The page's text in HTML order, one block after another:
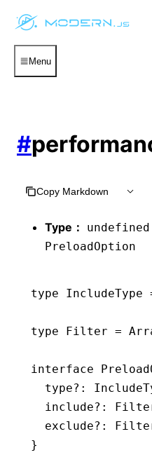
Menu
#
Copy Markdown
Type：
PreloadOption
type IncludeType
type Filter =
interface
  type
?:
  include
?:
  exclude
?:
}